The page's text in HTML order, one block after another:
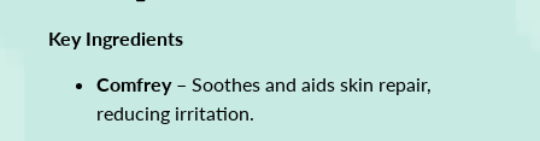
Key Ingredients
Comfrey– Soothes and aids skin repair,
reducing irritation.